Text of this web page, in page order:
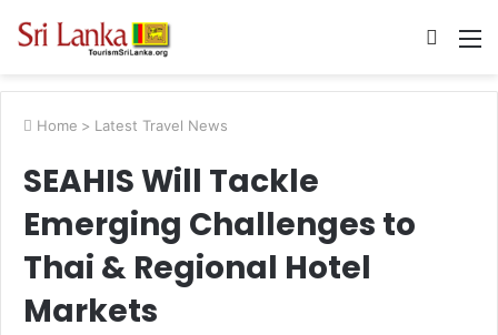
Search
Home > Latest Travel News
SEAHIS Will Tackle
Emerging Challenges to
Thai & Regional Hotel
Markets